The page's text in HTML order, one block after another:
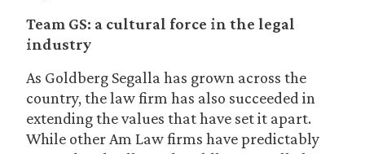
Team GS: a cultural force in the legal
industry
As Goldberg Segalla has grown across the
country, the law firm has also succeeded in
extending the values that have set it apart.
While other Am Law firms have predictably